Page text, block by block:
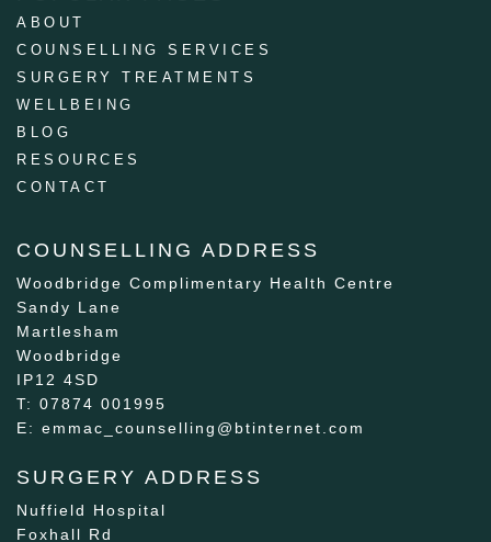
ABOUT
COUNSELLING SERVICES
SURGERY TREATMENTS
WELLBEING
BLOG
RESOURCES
CONTACT
COUNSELLING ADDRESS
Woodbridge Complimentary Health Centre
Sandy Lane
Martlesham
Woodbridge
IP12 4SD
T: 07874 001995
E: emmac_counselling@btinternet.com
SURGERY ADDRESS
Nuffield Hospital
Foxhall Rd